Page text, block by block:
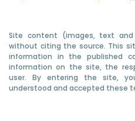
Site content (images, text
without citing the source. This
information in the published
information on the site, the
user. By entering the site,
understood and accepted these